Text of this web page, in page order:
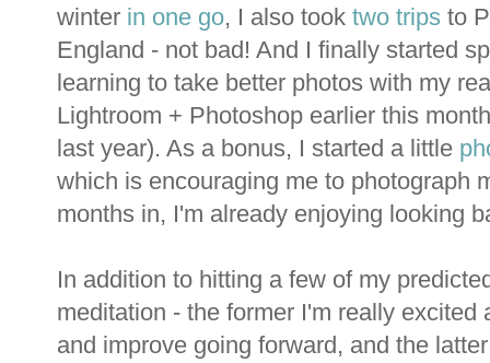
winter in one go, I also took two trips to
England - not bad! And I finally started
learning to take better photos with my
Lightroom + Photoshop earlier this
last year). As a bonus, I started a little
which is encouraging me to photograph
months in, I'm already enjoying looking
In addition to hitting a few of my
meditation - the former I'm really
and improve going forward, and the